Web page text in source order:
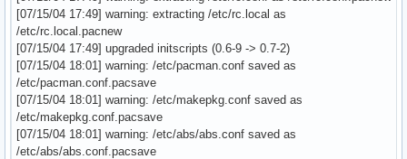
[07/15/04 17:49] warning: extracting /etc/rc.local as
/etc/rc.local.pacnew
[07/15/04 17:49] upgraded initscripts (0.6-9 -> 0.7-2)
[07/15/04 18:01] warning: /etc/pacman.conf saved as
/etc/pacman.conf.pacsave
[07/15/04 18:01] warning: /etc/makepkg.conf saved as
/etc/makepkg.conf.pacsave
[07/15/04 18:01] warning: /etc/abs/abs.conf saved as
/etc/abs/abs.conf.pacsave